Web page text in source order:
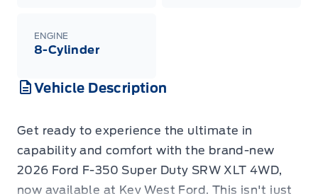
ENGINE
8-Cylinder
Vehicle Description
Get ready to experience the ultimate in
capability and comfort with the brand-new
2026 Ford F-350 Super Duty SRW XLT 4WD,
now available at Key West Ford. This isn't just